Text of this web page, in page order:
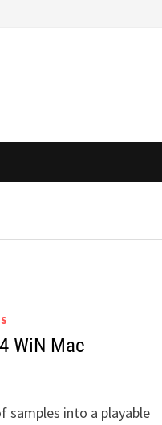
WiN Mac
samples into a playable